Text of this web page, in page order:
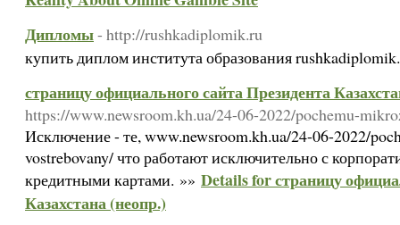
Дипломы- http://rushkadiplomik.ru
купить диплом института образования
страницу официального сайта Президента
https://www.newsroom.kh.ua/24-06-2022/pochemu-
Исключение - те, www.newsroom.kh.ua/24-06-2022/
vostrebovany/ что работают исключительно с
кредитными картами. »» Details for страницу
Казахстана (неопр.)